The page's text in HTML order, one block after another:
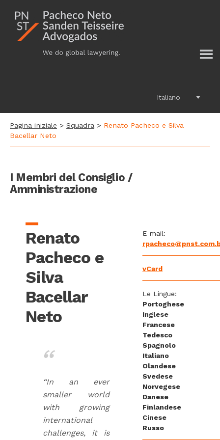
contenuto
principale
Additional
menu
Italiano
Pagina iniziale > Squadra > Renato Pacheco e Silva
Bacellar Neto
I Membri del Consiglio /
Amministrazione
Renato
Pacheco e
Silva
Bacellar
Neto
“In an ever
smaller world
with growing
international
challenges, it is
E-mail:
vCard
Le Lingue:
Portoghese
Inglese
Francese
Tedesco
Spagnolo
Italiano
Olandese
Svedese
Norvegese
Danese
Finlandese
Cinese
Russo